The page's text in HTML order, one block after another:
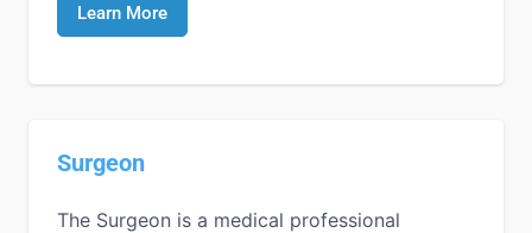
Learn More
Surgeon
The Surgeon is a medical professional